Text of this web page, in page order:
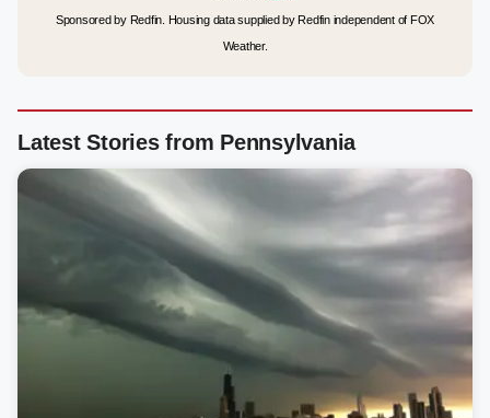
Sponsored by Redfin. Housing data supplied by Redfin independent of FOX
Weather.
Latest Stories from Pennsylvania